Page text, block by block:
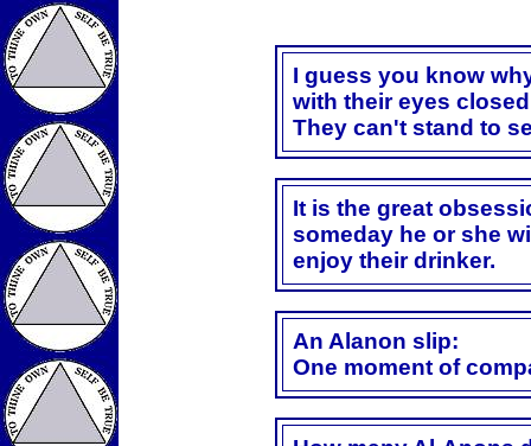
I guess you know
with their eyes
They can't stand to
It is the great
someday he or she
enjoy their drinker.
An Alanon slip:
One moment of